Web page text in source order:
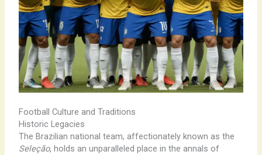
Football Culture and Traditions
Historic Legacies
The Brazilian national team, affectionately known as the
Seleção, holds an unparalleled place in the annals of